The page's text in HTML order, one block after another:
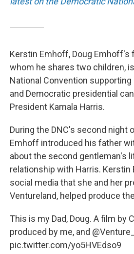
Kerstin Emhoff, Doug Emhoff's
whom he shares two children,
National Convention supporting
and Democratic presidential
President Kamala Harris.
During the DNC's second night
Emhoff introduced his father
about the second gentleman's
relationship with Harris. Kerstin
social media that she and her
Ventureland, helped produce
This is my Dad, Doug. A film by
produced by me, and
pic.twitter.com/yo5HVEdso9